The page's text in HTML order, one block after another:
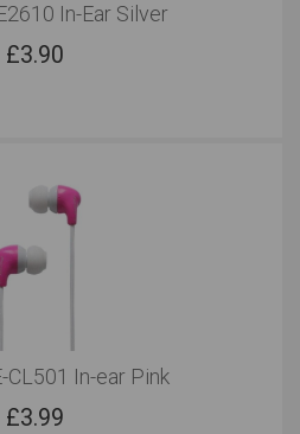
In-Ear Silver
£3.90
CL501 In-ear Pink
£3.99